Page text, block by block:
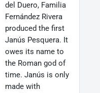
del Duero, Familia
Fernández Rivera
produced the first
Janús Pesquera. It
owes its name to
the Roman god of
time. Janús is only
made with